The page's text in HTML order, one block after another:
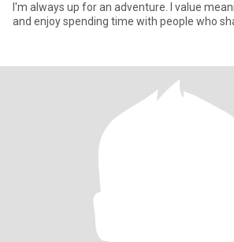
I'm always up for an adventure. I value
and enjoy spending time with people who